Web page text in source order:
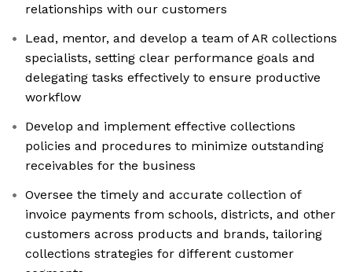
relationships with our customers
Lead, mentor, and develop a team of AR collections
specialists, setting clear performance goals and
delegating tasks effectively to ensure productive
workflow
Develop and implement effective collections
policies and procedures to minimize outstanding
receivables for the business
Oversee the timely and accurate collection of
invoice payments from schools, districts, and other
customers across products and brands, tailoring
collections strategies for different customer